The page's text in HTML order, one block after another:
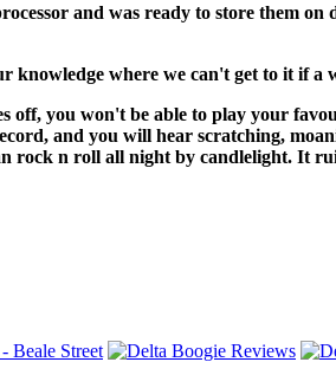
and was ready to store them
where we can't get to it if a
off, you won't be able to play your
and you will hear scratching,
rock n roll all night by candlelight. It